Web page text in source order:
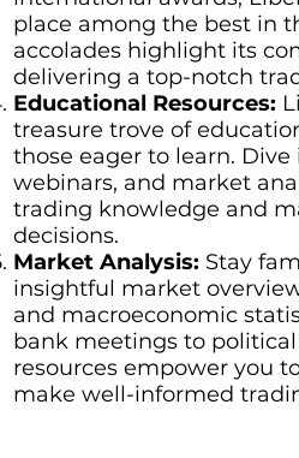
place among the best in
accolades highlight its
delivering a top-notch
Educational Resources:
treasure trove of
those eager to learn.
webinars, and market
trading knowledge and
decisions.
Market Analysis: Stay
insightful market
and macroeconomic
bank meetings to political
resources empower you
make well-informed